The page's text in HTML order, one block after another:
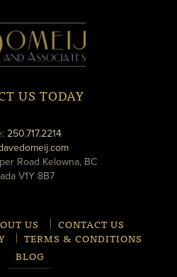
Domeij
&
Associates
US TODAY
250.717.2214phone
email
Road Kelowna, BC
V1Y 8B7
US
CONTACT US
TERMS & CONDITIONS
BLOG